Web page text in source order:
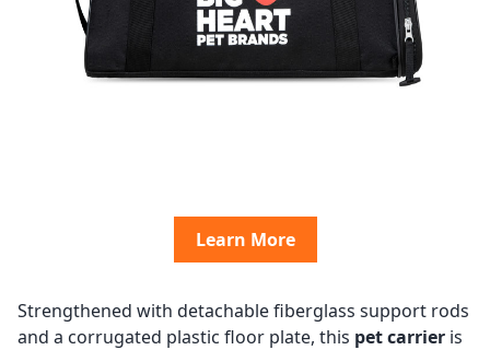
Learn More
Strengthened with detachable fiberglass support rods
and a corrugated plastic floor plate, this pet carrier is